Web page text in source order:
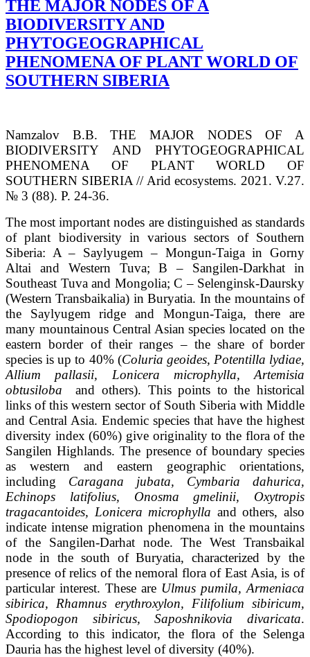
THE MAJOR NODES OF A
BIODIVERSITY AND
PHYTOGEOGRAPHICAL
PHENOMENA OF PLANT WORLD OF
SOUTHERN SIBERIA
Namzalov B.B. THE MAJOR NODES OF A
BIODIVERSITY AND PHYTOGEOGRAPHICAL
PHENOMENA OF PLANT WORLD OF
SOUTHERN SIBERIA // Arid ecosystems. 2021. V.27.
№ 3 (88). P. 24-36.
The most important nodes are distinguished as standards
of plant biodiversity in various sectors of Southern
Siberia: A – Saylyugem – Mongun-Taiga in Gorny
Altai and Western Tuva; B – Sangilen-Darkhat in
Southeast Tuva and Mongolia; C – Selenginsk-Daursky
(Western Transbaikalia) in Buryatia. In the mountains of
the Saylyugem ridge and Mongun-Taiga, there are
many mountainous Central Asian species located on the
eastern border of their ranges – the share of border
species is up to 40% (Сoluria geoides, Potentilla lydiae,
Allium pallasii, Lonicera microphylla, Artemisia
obtusiloba
and others). This points to the historical
links of this western sector of South Siberia with Middle
and Central Asia. Endemic species that have the highest
diversity index (60%) give originality to the flora of the
Sangilen Highlands. The presence of boundary species
as western and eastern geographic orientations,
including Caragana jubata, Cymbaria dahurica,
Echinops latifolius, Onosma gmelinii, Oxytropis
tragacantoides, Lonicera microphylla and others, also
indicate intense migration phenomena in the mountains
of the Sangilen-Darhat node. The West Transbaikal
node in the south of Buryatia, characterized by the
presence of relics of the nemoral flora of East Asia, is of
particular interest. These are Ulmus pumila, Armeniaca
sibirica, Rhamnus erythroxylon, Filifolium sibiricum,
Spodiopogon sibiricus, Saposhnikovia divaricata.
According to this indicator, the flora of the Selenga
Dauria has the highest level of diversity (40%).